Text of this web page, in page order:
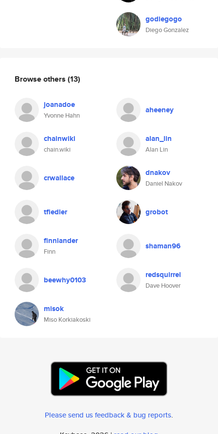
godiegogo
Diego Gonzalez
Browse others (13)
joanadoe
Yvonne Hahn
aheeney
chainwiki
chain.wiki
alan_lin
Alan Lin
crwallace dnakov
Daniel Nakov
tfiedler grobot
finnlander
Finn
shaman96
beewhy0103 redsquirrel
Dave Hoover
misok
Miso Korkiakoski
Please send us feedback & bug reports.